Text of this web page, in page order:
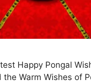
Happy Pongal
Warm Wishes of